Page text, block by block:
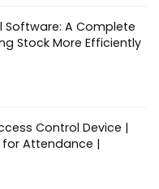
Software: A Complete
Stock More Efficiently
Control Device |
for Attendance |